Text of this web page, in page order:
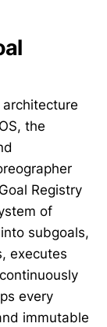
the
Registry
of
subgoals,
executes
every
immutable